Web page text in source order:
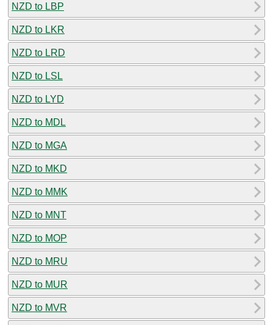
NZD to LBP
NZD to LKR
NZD to LRD
NZD to LSL
NZD to LYD
NZD to MDL
NZD to MGA
NZD to MKD
NZD to MMK
NZD to MNT
NZD to MOP
NZD to MRU
NZD to MUR
NZD to MVR